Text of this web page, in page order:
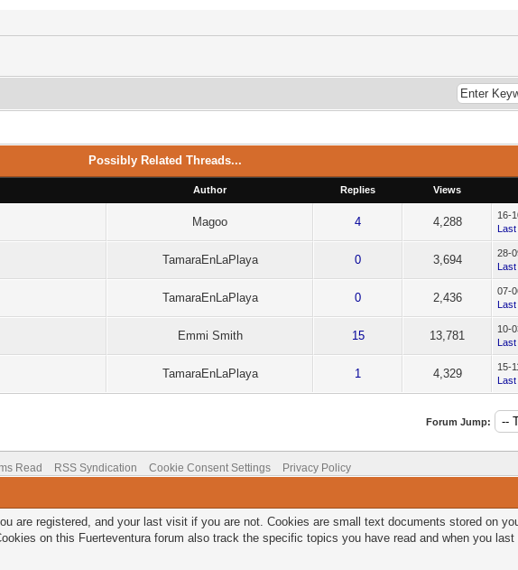
Possibly Related Threads...
Author Replies Views
Magoo 4 4,288
16-
TamaraEnLaPlaya 0 3,694
28-
TamaraEnLaPlaya 0 2,436
07-
Emmi Smith 15 13,781
10-
TamaraEnLaPlaya 1 4,329
15-
Forum Jump:
Read RSS Syndication Cookie Consent Settings Privacy Policy
are registered, and your last visit if you are not. Cookies are small text documents stored on
on this Fuerteventura forum also track the specific topics you have read and when you